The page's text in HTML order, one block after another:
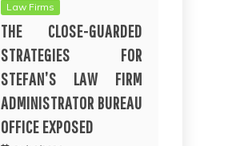
Law Firms
THE CLOSE-GUARDED
STRATEGIES FOR
STEFAN’S LAW FIRM
ADMINISTRATOR BUREAU
OFFICE EXPOSED